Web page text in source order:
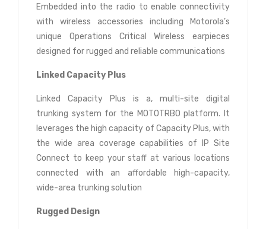
Embedded into the radio to enable connectivity
with wireless accessories including Motorola’s
unique Operations Critical Wireless earpieces
designed for rugged and reliable communications
Linked Capacity Plus
Linked Capacity Plus is a, multi-site digital
trunking system for the MOTOTRBO platform. It
leverages the high capacity of Capacity Plus, with
the wide area coverage capabilities of IP Site
Connect to keep your staff at various locations
connected with an affordable high-capacity,
wide-area trunking solution
Rugged Design